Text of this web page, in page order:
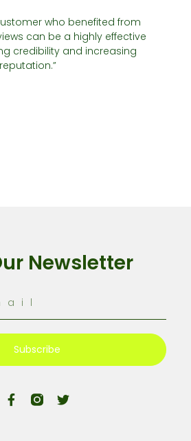
who benefited from
can be a highly effective
credibility and increasing
Newsletter
Subscribe